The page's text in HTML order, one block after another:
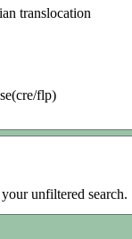
translocation
flp)
unfiltered search.